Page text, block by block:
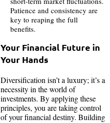
Patience and consistency are
key to reaping the full
benefits.
Your Financial Future in
Your Hands
Diversification isn’t a luxury; it’s a
necessity in the world of
investments. By applying these
principles, you are taking control
of your financial destiny. Building